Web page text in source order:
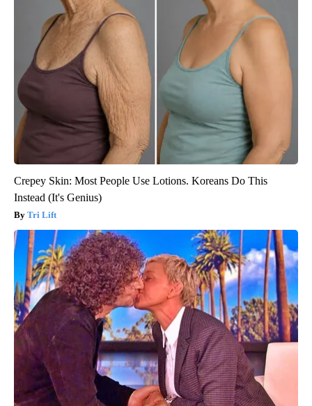
Crepey Skin: Most People Use Lotions. Koreans Do This
Instead (It's Genius)
Tri Lift